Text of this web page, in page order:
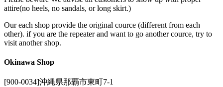
attire(no heels, no sandals, or long skirt.)
Our each shop provide the original cource (different from each
other). if you are the repeater and want to go another cource, try to
visit another shop.
Okinawa Shop
[900-0034]沖縄県那覇市東町7-1